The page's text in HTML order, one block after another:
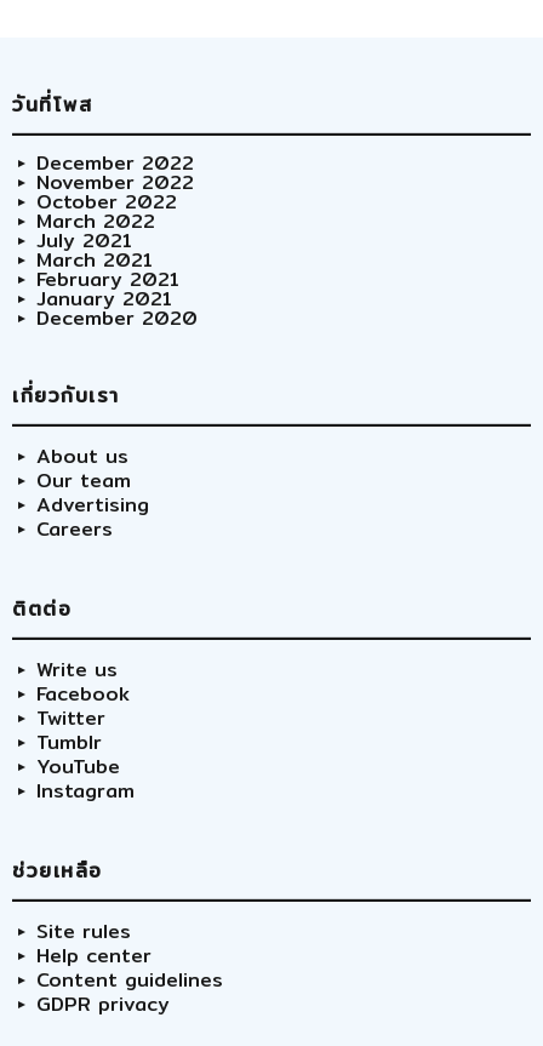
วันที่โพส
December 2022
November 2022
October 2022
March 2022
July 2021
March 2021
February 2021
January 2021
December 2020
เกี่ยวกับเรา
About us
Our team
Advertising
Careers
ติตต่อ
Write us
Facebook
Twitter
Tumblr
YouTube
Instagram
ช่วยเหลือ
Site rules
Help center
Content guidelines
GDPR privacy